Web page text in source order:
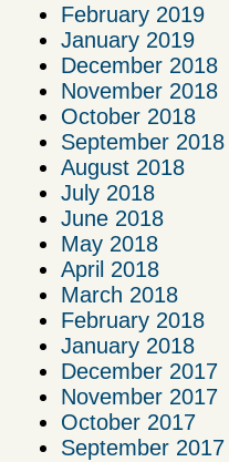
February 2019
January 2019
December 2018
November 2018
October 2018
September 2018
August 2018
July 2018
June 2018
May 2018
April 2018
March 2018
February 2018
January 2018
December 2017
November 2017
October 2017
September 2017